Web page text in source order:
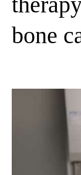
bone